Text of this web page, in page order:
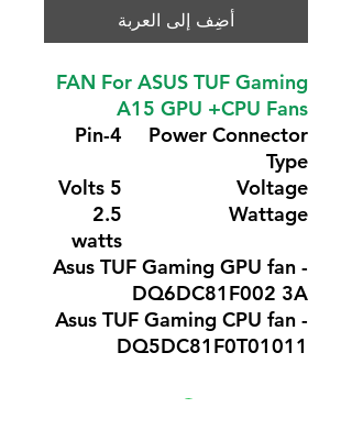
أضِف إلى العربة
FAN For ASUS TUF Gaming
A15 GPU +CPU Fans
Power Connector
Type
4-Pin
Voltage
5 Volts
Wattage
2.5
watts
Asus TUF Gaming GPU fan -
DQ6DC81F002 3A
Asus TUF Gaming CPU fan -
DQ5DC81F0T01011